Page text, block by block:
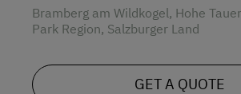
Bramberg am Wildkogel, Hohe
Park Region, Salzburger Land
GET A QUOTE